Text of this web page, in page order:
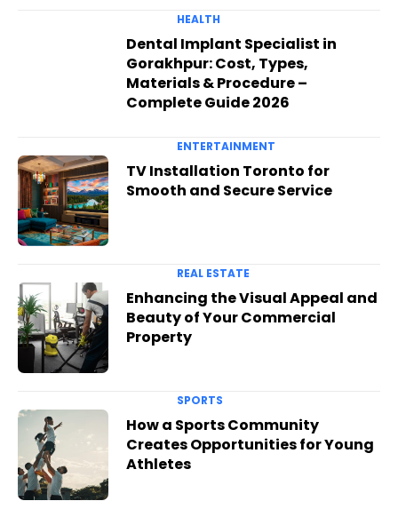
HEALTH
Dental Implant Specialist in
Gorakhpur: Cost, Types,
Materials & Procedure –
Complete Guide 2026
ENTERTAINMENT
TV Installation Toronto for
Smooth and Secure Service
REAL ESTATE
Enhancing the Visual Appeal and
Beauty of Your Commercial
Property
SPORTS
How a Sports Community
Creates Opportunities for Young
Athletes